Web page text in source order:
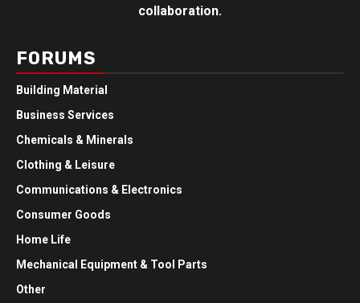
collaboration.
FORUMS
Building Material
Business Services
Chemicals & Minerals
Clothing & Leisure
Communications & Electronics
Consumer Goods
Home Life
Mechanical Equipment & Tool Parts
Other